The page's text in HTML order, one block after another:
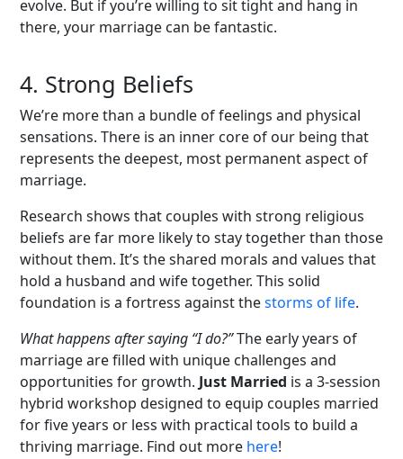
evolve. But if you’re willing to sit tight and hang in
there, your marriage can be fantastic.
4. Strong Beliefs
We’re more than a bundle of feelings and physical
sensations. There is an inner core of our being that
represents the deepest, most permanent aspect of
marriage.
Research shows that couples with strong religious
beliefs are far more likely to stay together than those
without them. It’s the shared morals and values that
hold a husband and wife together. This solid
foundation is a fortress against thestorms of life.
What happens after saying “I do?”The early years of
marriage are filled with unique challenges and
opportunities for growth. Just Married is a 3-session
hybrid workshop designed to equip couples married
for five years or less with practical tools to build a
thriving marriage. Find out more here!